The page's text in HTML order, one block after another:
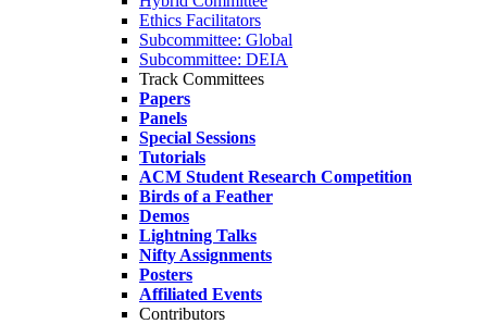
Ethics Facilitators
Subcommittee: Global
Subcommittee: DEIA
Track Committees
Papers
Panels
Special Sessions
Tutorials
ACM Student Research Competition
Birds of a Feather
Demos
Lightning Talks
Nifty Assignments
Posters
Affiliated Events
Contributors